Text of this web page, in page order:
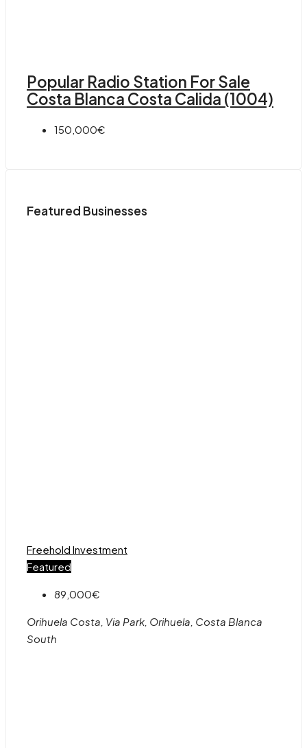
Popular Radio Station For Sale
Costa Blanca Costa Calida (1004)
150,000€
Featured Businesses
Freehold Investment
Featured
89,000€
Orihuela Costa, Via Park, Orihuela, Costa Blanca
South